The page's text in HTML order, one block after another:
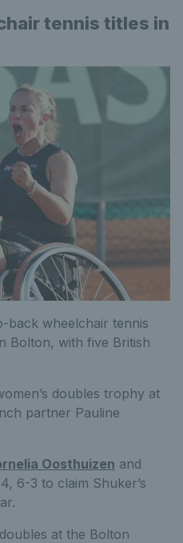
tennis titles in
back wheelchair tennis
Bolton, with five British
doubles trophy at
partner Pauline
Oosthuizen and
6-3 to claim Shuker’s
at the Bolton